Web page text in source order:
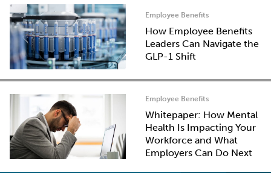
Employee Benefits
How Employee Benefits
Leaders Can Navigate the
GLP-1 Shift
Employee Benefits
Whitepaper: How Mental
Health Is Impacting Your
Workforce and What
Employers Can Do Next